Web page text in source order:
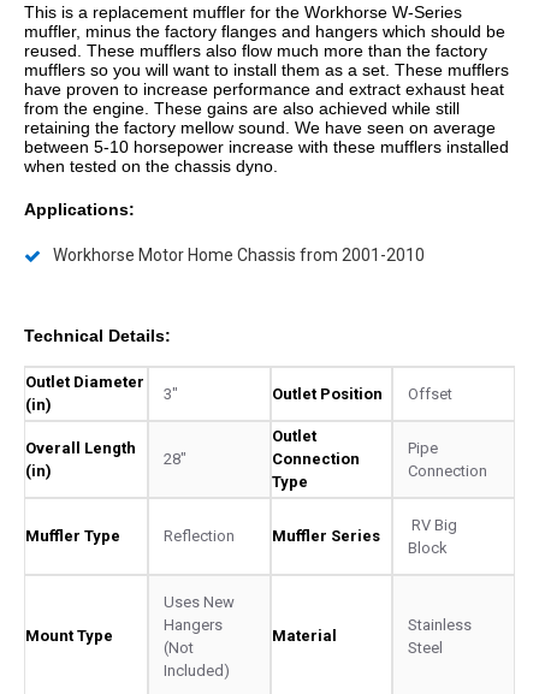
This is a replacement muffler for the Workhorse W-Series
muffler, minus the factory flanges and hangers which should be
reused. These mufflers also flow much more than the factory
mufflers so you will want to install them as a set. These mufflers
have proven to increase performance and extract exhaust heat
from the engine. These gains are also achieved while still
retaining the factory mellow sound. We have seen on average
between 5-10 horsepower increase with these mufflers installed
when tested on the chassis dyno.
Applications:
Workhorse Motor Home Chassis from 2001-2010
Technical Details:
Outlet Diameter
(in)
3" Outlet Position Offset
Overall Length
(in)
28"
Outlet
Connection
Type
Pipe
Connection
Muffler Type Reflection Muffler Series
RV Big
Block
Mount Type
Uses New
Hangers
(Not
Included)
Material
Stainless
Steel